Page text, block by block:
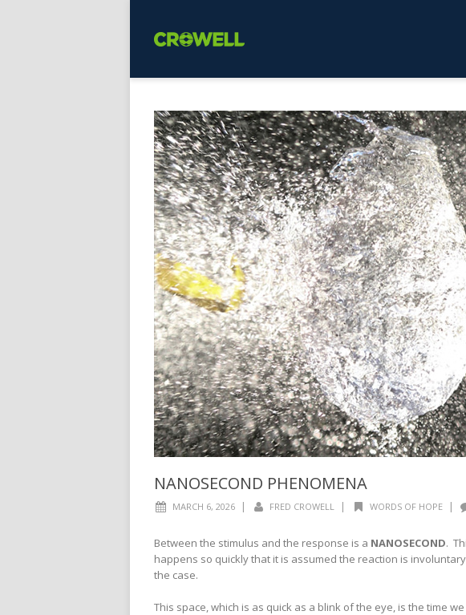
NANOSECOND PHENOMENA
MARCH 6, 2026 | FRED CROWELL | WORDS OF HOPE |
Between the stimulus and the response is a NANOSECOND.
happens so quickly that it is assumed the reaction is
the case.
This space, which is as quick as a blink of the eye, is the time